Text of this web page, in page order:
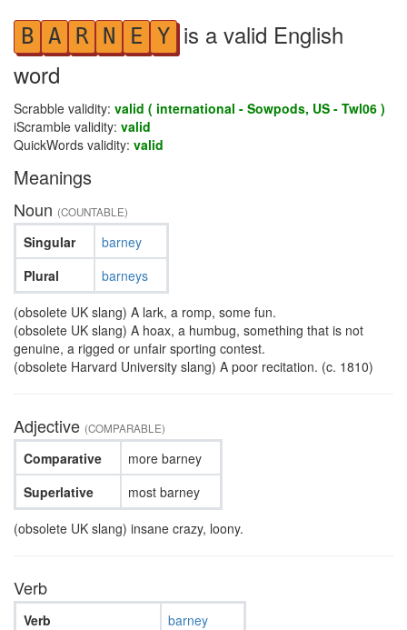
B A R N E Y is a valid English
word
Scrabble validity: valid ( international - Sowpods, US - Twl06 )
iScramble validity: valid
QuickWords validity: valid
Meanings
Noun (COUNTABLE)
Singular
Plural
barney
barneys
(obsolete UK slang) A lark, a romp, some fun.
(obsolete UK slang) A hoax, a humbug, something that is not
genuine, a rigged or unfair sporting contest.
(obsolete Harvard University slang) A poor recitation. (c. 1810)
Adjective (COMPARABLE)
Comparative
Superlative
more barney
most barney
(obsolete UK slang) insane crazy, loony.
Verb
Verb
barney